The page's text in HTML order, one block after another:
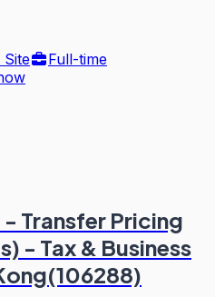
Site
Full-time
Transfer Pricing
- Tax & Business